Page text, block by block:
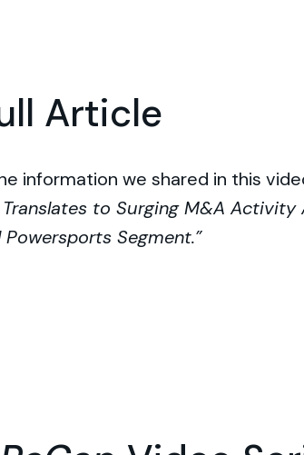
Article
information we shared in this
to Surging M&A Activity
Segment.”